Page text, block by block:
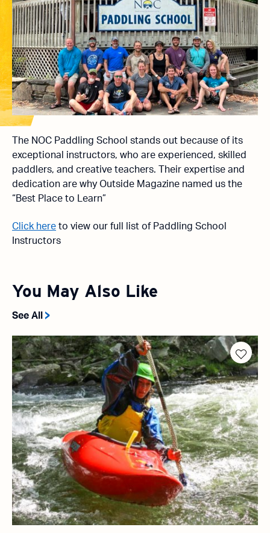
The NOC Paddling School stands out because of its
exceptional instructors, who are experienced, skilled
paddlers, and creative teachers. Their expertise and
dedication are why Outside Magazine named us the
“Best Place to Learn”
Click here to view our full list of Paddling School
Instructors
You May Also Like
See All